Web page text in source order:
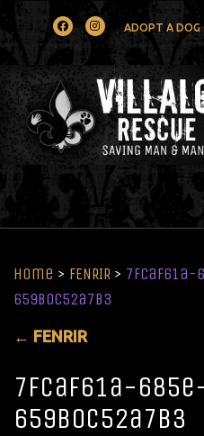
FacebookInstagramADOPT A DOG
Home > FENRIR > 7fcaf61a-
659b0c52a7b3
← FENRIR
7fcaf61a-
659b0c52a7b3